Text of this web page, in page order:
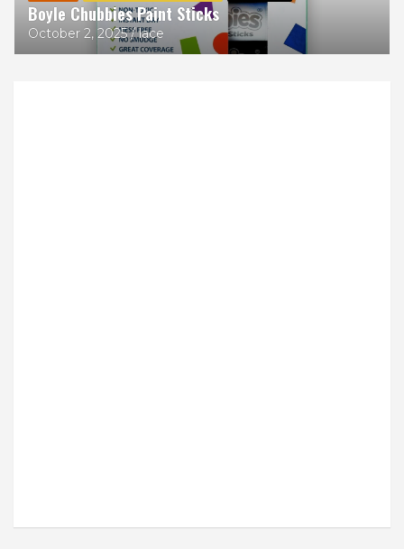
Boyle Chubbies Paint Sticks
October 2, 2025 lace